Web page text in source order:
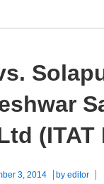
(ITAT
3, 2014 by editor